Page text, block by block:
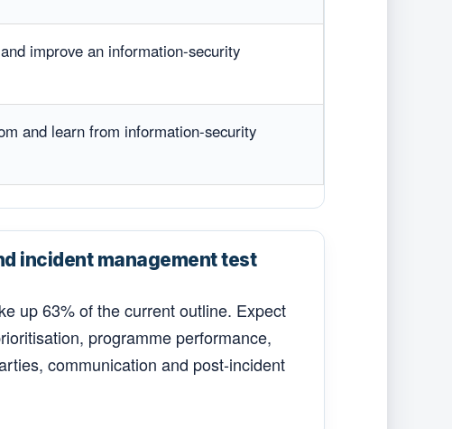
improve an information-security
and learn from information-security
incident management test
up 63% of the current outline. Expect
programme performance,
communication and post-incident